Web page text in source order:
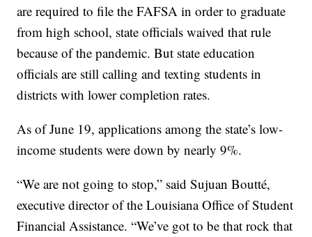
are required to file the FAFSA in order to graduate
from high school, state officials waived that rule
because of the pandemic. But state education
officials are still calling and texting students in
districts with lower completion rates.
As of June 19, applications among the state’s low-
income students were down by nearly 9%.
“We are not going to stop,” said Sujuan Boutté,
executive director of the Louisiana Office of Student
Financial Assistance. “We’ve got to be that rock that